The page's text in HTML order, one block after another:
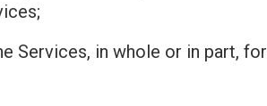
Services, in whole or in part,